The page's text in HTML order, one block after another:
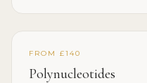
FROM £140
Polynucleotides